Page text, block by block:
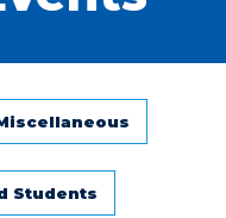
Students